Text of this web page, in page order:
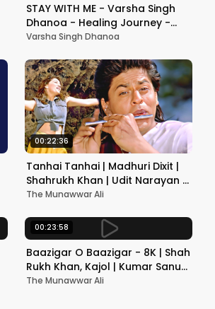
STAY WITH ME - Varsha Singh
Dhanoa - Healing Journey -
Teaser - 4K
Varsha Singh Dhanoa
00:22:36
Tanhai Tanhai | Madhuri Dixit |
Shahrukh Khan | Udit Narayan |
Alka Yagnik
The Munawwar Ali
00:23:58
Baazigar O Baazigar - 8K | Shah
Rukh Khan, Kajol | Kumar Sanu
& Alka Yagnik | 90's Romantic
The Munawwar Ali